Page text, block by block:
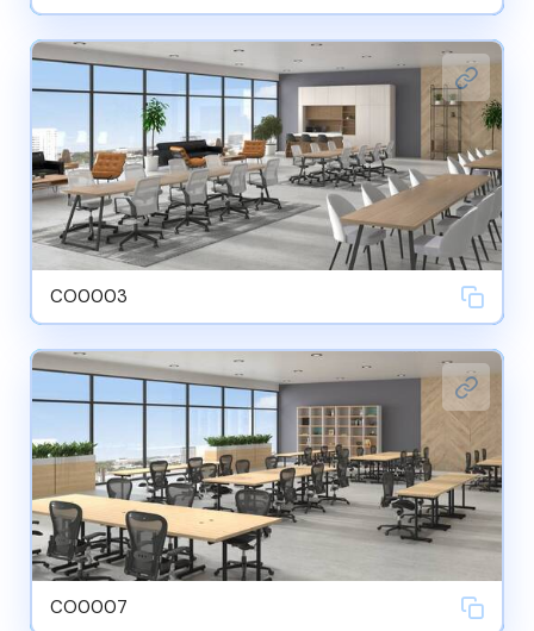
CO0003
CO0007